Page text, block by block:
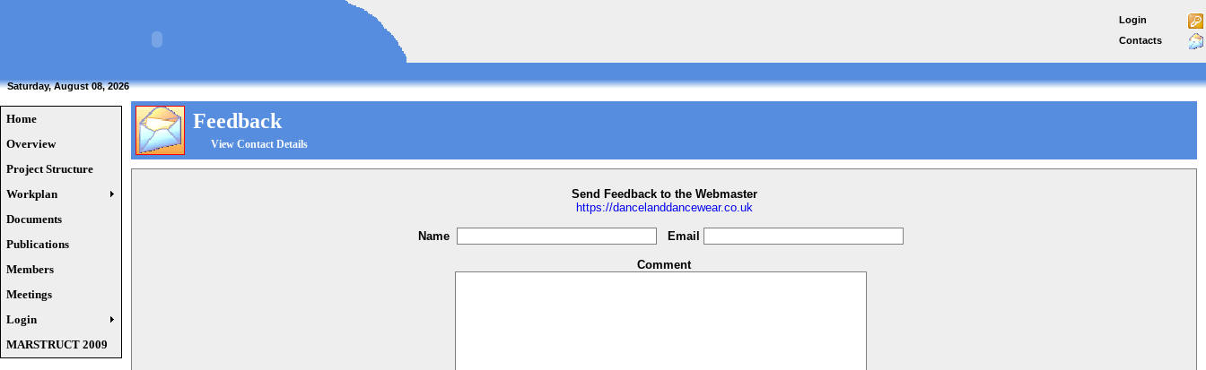
Login
Contacts
Saturday, August 08, 2026
Home
Overview
Project Structure
Workplan
Documents
Publications
Members
Meetings
Login
MARSTRUCT 2009
Feedback
View Contact Details
Send Feedback to the Webmaster
https://dancelanddancewear.co.uk
Name Email
Comment